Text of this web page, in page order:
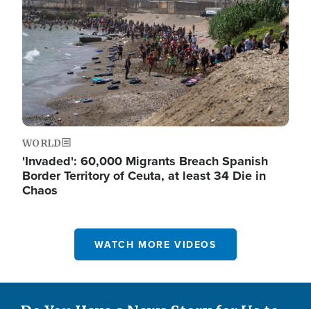
WORLD
'Invaded': 60,000 Migrants Breach Spanish
Border Territory of Ceuta, at least 34 Die in
Chaos
WATCH MORE VIDEOS